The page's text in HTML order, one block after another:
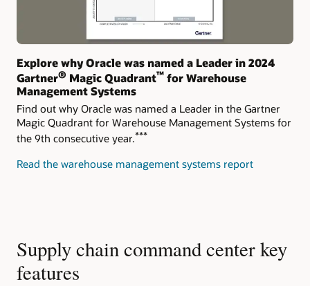
Explore why Oracle was named a Leader in 2024
Gartner® Magic Quadrant™ for Warehouse
Management Systems
Find out why Oracle was named a Leader in the Gartner
Magic Quadrant for Warehouse Management Systems for
the 9th consecutive year.***
Read the warehouse management systems report
Supply chain command center key
features